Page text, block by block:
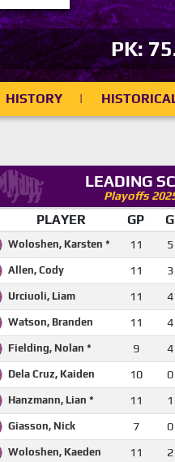
PK:
HISTORY |
LEADING
Playoffs
PLAYER GP G
Woloshen, Karsten * 11 5
Allen, Cody 11 3
Urciuoli, Liam 11 4
Watson, Branden 11 4
Fielding, Nolan * 9 4
Dela Cruz, Kaiden 10 0
Hanzmann, Lian * 11 1
Giasson, Nick 7 0
Woloshen, Kaeden 11 2